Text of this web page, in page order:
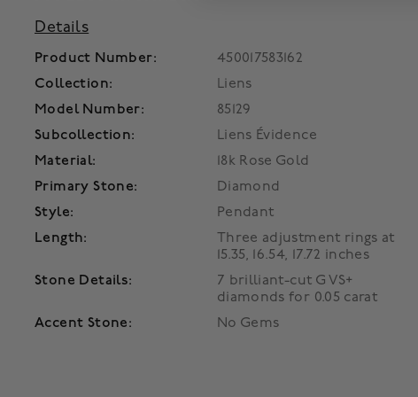
Details
Product Number:
450017583162
Collection:
Liens
Model Number:
85129
Subcollection:
Liens Évidence
Material:
18k Rose Gold
Primary Stone:
Diamond
Style:
Pendant
Length:
Three adjustment rings at
15.35, 16.54, 17.72 inches
Stone Details:
7 brilliant-cut G VS+
diamonds for 0.05 carat
Accent Stone:
No Gems